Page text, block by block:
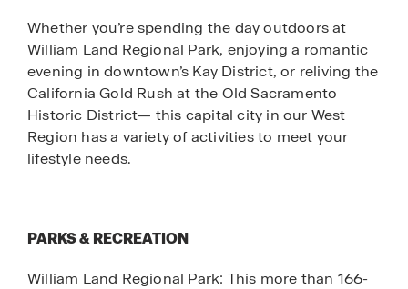
Whether you’re spending the day outdoors at
William Land Regional Park, enjoying a romantic
evening in downtown’s Kay District, or reliving the
California Gold Rush at the Old Sacramento
Historic District— this capital city in our West
Region has a variety of activities to meet your
lifestyle needs.
PARKS & RECREATION
William Land Regional Park: This more than 166-